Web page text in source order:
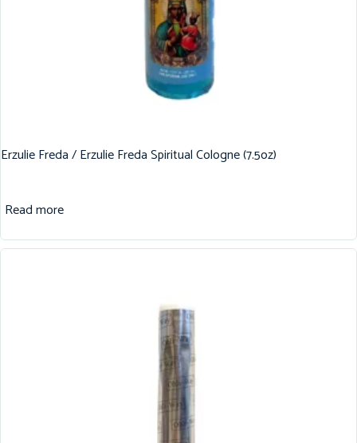
Erzulie Freda / Erzulie Freda Spiritual Cologne (7.5oz)
Read more